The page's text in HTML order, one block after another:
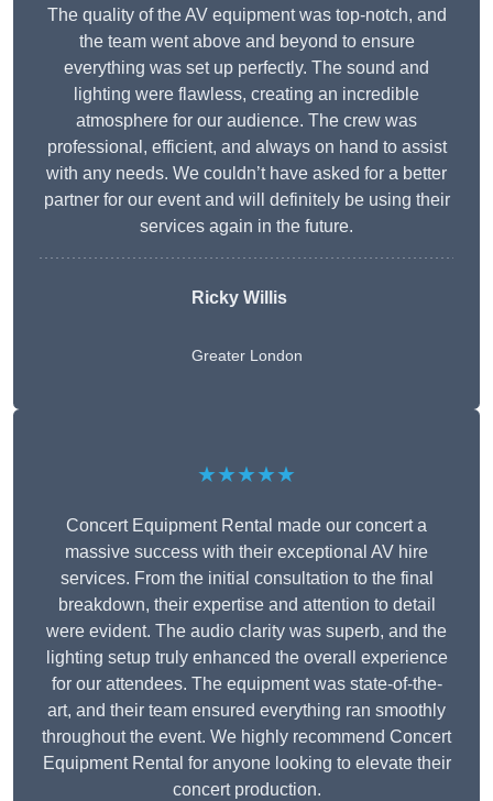
The quality of the AV equipment was top-notch, and
the team went above and beyond to ensure
everything was set up perfectly. The sound and
lighting were flawless, creating an incredible
atmosphere for our audience. The crew was
professional, efficient, and always on hand to assist
with any needs. We couldn’t have asked for a better
partner for our event and will definitely be using their
services again in the future.
Ricky Willis
Greater London
★★★★★
Concert Equipment Rental made our concert a
massive success with their exceptional AV hire
services. From the initial consultation to the final
breakdown, their expertise and attention to detail
were evident. The audio clarity was superb, and the
lighting setup truly enhanced the overall experience
for our attendees. The equipment was state-of-the-
art, and their team ensured everything ran smoothly
throughout the event. We highly recommend Concert
Equipment Rental for anyone looking to elevate their
concert production.